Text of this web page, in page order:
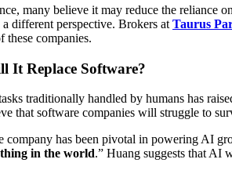
many believe it may reduce the reliance
different perspective. Brokers at Taurus
these companies.
It Replace Software?
traditionally handled by humans has
that software companies will struggle to
company has been pivotal in powering AI
in the world.” Huang suggests that AI